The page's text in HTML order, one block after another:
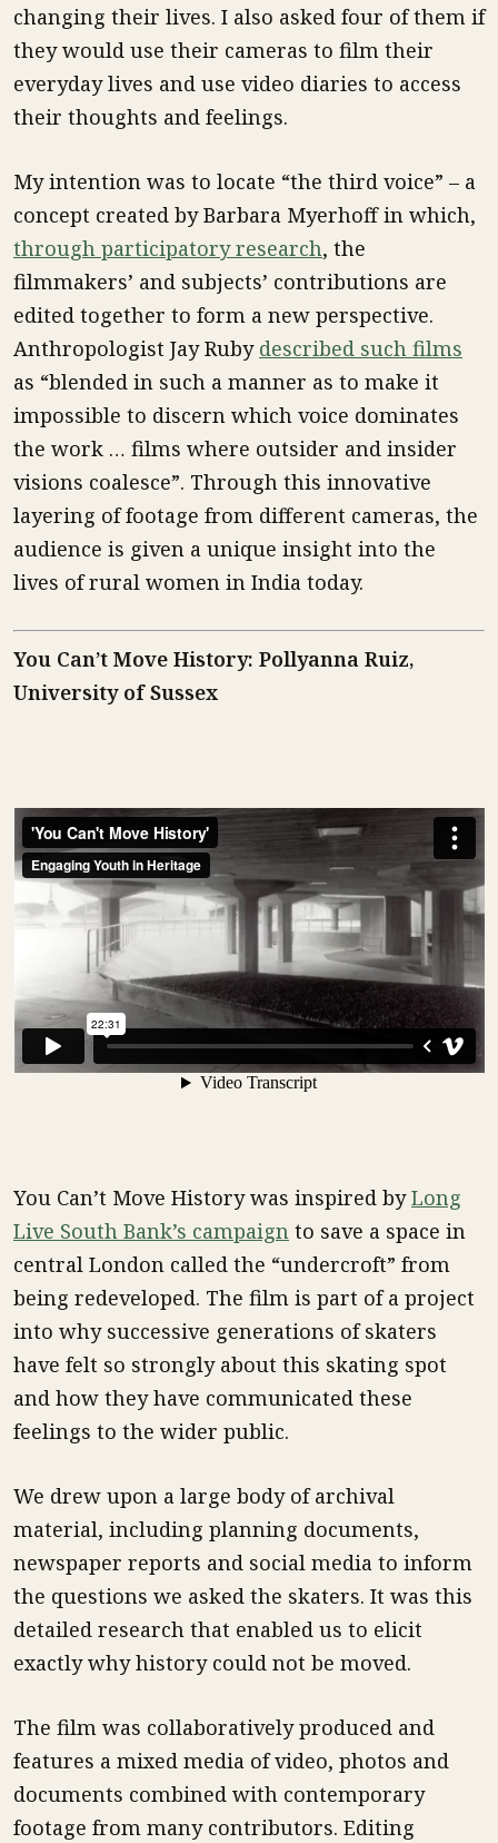
changing their lives. I also asked four of them if
they would use their cameras to film their
everyday lives and use video diaries to access
their thoughts and feelings.
My intention was to locate “the third voice” – a
concept created by Barbara Myerhoff in which,
through participatory research, the
filmmakers’ and subjects’ contributions are
edited together to form a new perspective.
Anthropologist Jay Ruby described such films
as “blended in such a manner as to make it
impossible to discern which voice dominates
the work … films where outsider and insider
visions coalesce”. Through this innovative
layering of footage from different cameras, the
audience is given a unique insight into the
lives of rural women in India today.
You Can’t Move History: Pollyanna Ruiz,
University of Sussex
You Can’t Move History was inspired byLong
Live South Bank’s campaign to save a space in
central London called the “undercroft” from
being redeveloped. The film is part of a project
into why successive generations of skaters
have felt so strongly about this skating spot
and how they have communicated these
feelings to the wider public.
We drew upon a large body of archival
material, including planning documents,
newspaper reports and social media to inform
the questions we asked the skaters. It was this
detailed research that enabled us to elicit
exactly why history could not be moved.
The film was collaboratively produced and
features a mixed media of video, photos and
documents combined with contemporary
footage from many contributors. Editing